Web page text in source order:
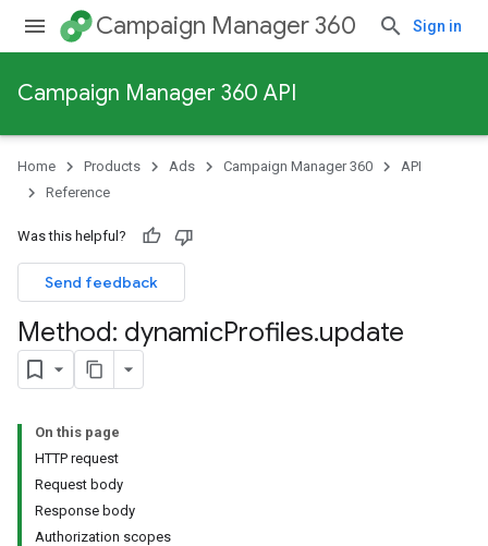
Campaign Manager 360 Sign in
Campaign Manager 360 API
Home Products Ads Campaign Manager 360
API
Reference
Was this helpful?
Send feedback
Method: dynamicProfiles.update
On this page
HTTP request
Request body
Response body
Authorization scopes